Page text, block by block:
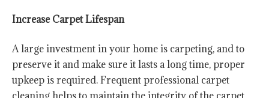
Increase Carpet Lifespan
A large investment in your home is carpeting, and to
preserve it and make sure it lasts a long time, proper
upkeep is required. Frequent professional carpet